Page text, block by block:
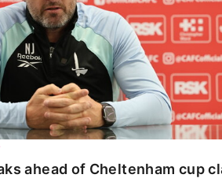
ahead of Cheltenham cup